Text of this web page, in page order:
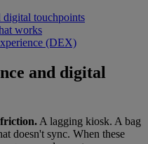
digital touchpoints
works
(DEX)
and digital
A lagging kiosk. A bag
doesn't sync. When these